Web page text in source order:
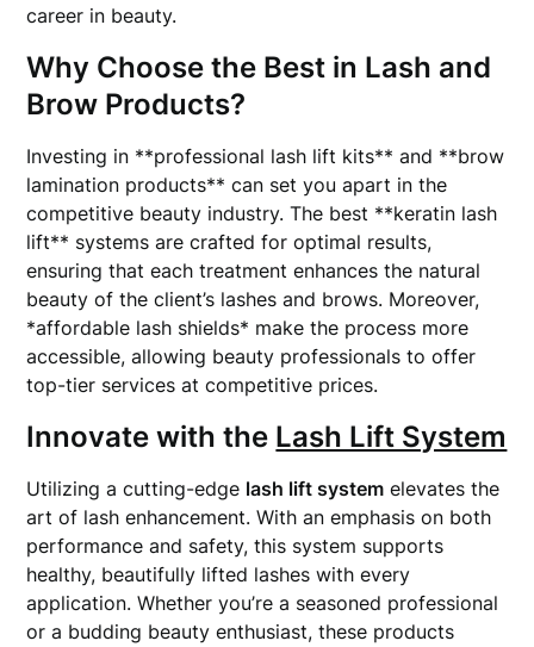
career in beauty.
Why Choose the Best in Lash and
Brow Products?
Investing in **professional lash lift kits** and **brow
lamination products** can set you apart in the
competitive beauty industry. The best **keratin lash
lift** systems are crafted for optimal results,
ensuring that each treatment enhances the natural
beauty of the client’s lashes and brows. Moreover,
*affordable lash shields* make the process more
accessible, allowing beauty professionals to offer
top-tier services at competitive prices.
Innovate with the Lash Lift System
Utilizing a cutting-edge lash lift system elevates the
art of lash enhancement. With an emphasis on both
performance and safety, this system supports
healthy, beautifully lifted lashes with every
application. Whether you’re a seasoned professional
or a budding beauty enthusiast, these products